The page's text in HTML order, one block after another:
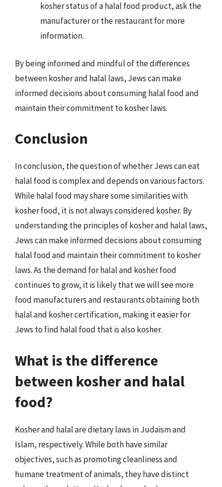
kosher status of a halal food product, ask the
manufacturer or the restaurant for more
information.
By being informed and mindful of the differences
between kosher and halal laws, Jews can make
informed decisions about consuming halal food and
maintain their commitment to kosher laws.
Conclusion
In conclusion, the question of whether Jews can eat
halal food is complex and depends on various factors.
While halal food may share some similarities with
kosher food, it is not always considered kosher. By
understanding the principles of kosher and halal laws,
Jews can make informed decisions about consuming
halal food and maintain their commitment to kosher
laws. As the demand for halal and kosher food
continues to grow, it is likely that we will see more
food manufacturers and restaurants obtaining both
halal and kosher certification, making it easier for
Jews to find halal food that is also kosher.
What is the difference
between kosher and halal
food?
Kosher and halal are dietary laws in Judaism and
Islam, respectively. While both have similar
objectives, such as promoting cleanliness and
humane treatment of animals, they have distinct